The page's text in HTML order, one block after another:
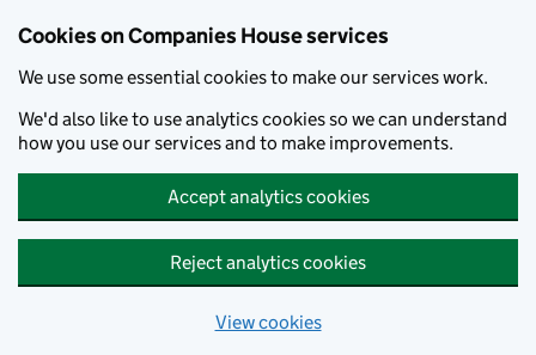
Cookies on Companies House services
We use some essential cookies to make our services work.
We'd also like to use analytics cookies so we can understand
how you use our services and to make improvements.
Accept analytics cookies
Reject analytics cookies
View cookies